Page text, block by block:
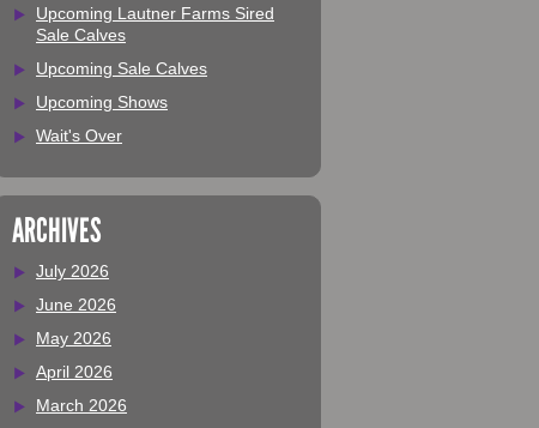
Upcoming Lautner Farms Sired
Sale Calves
Upcoming Sale Calves
Upcoming Shows
Wait's Over
ARCHIVES
July 2026
June 2026
May 2026
April 2026
March 2026